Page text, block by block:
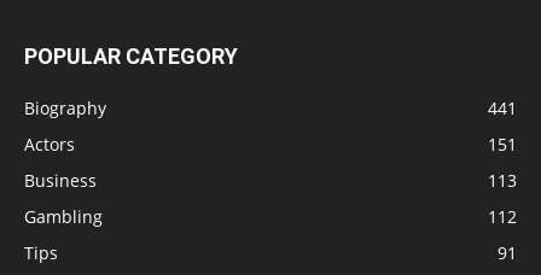
POPULAR CATEGORY
Biography
441
Actors
151
Business
113
Gambling
112
Tips
91